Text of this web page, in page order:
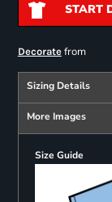
START
Decoratefrom
Sizing Details
More Images
Size Guide